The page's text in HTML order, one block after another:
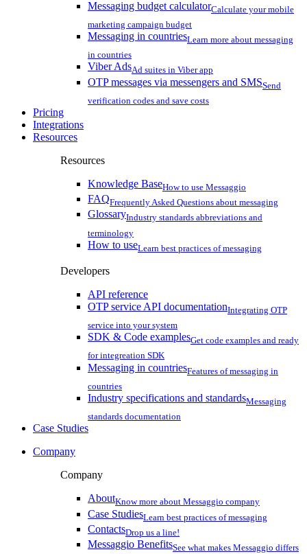
Messaging budget calculatorCalculate your mobile
marketing campaign budget
Messaging in countriesLearn more about messaging
in countries
Viber AdsAd suites in Viber app
OTP messages via messengers and SMSSend
verification codes and save costs
Pricing
Integrations
Resources
Resources
Knowledge BaseHow to use Messaggio
FAQFrequently Asked Questions about messaging
GlossaryIndustry standards abbreviations and
terminology
How to useLearn best practices of messaging
Developers
API reference
OTP service API documentationIntegrating OTP
service into your system
SDK & Code examplesGet code examples and ready
for integreation SDK
Messaging in countriesFeatures of messaging in
countries
Industry specifications and standardsMessaging
standards documentation
Case Studies
Company
Company
AboutKnow more about Messaggio company
Case StudiesLearn best practices of messaging
ContactsDrop us a line!
Messaggio BenefitsSee what makes Messaggio differs